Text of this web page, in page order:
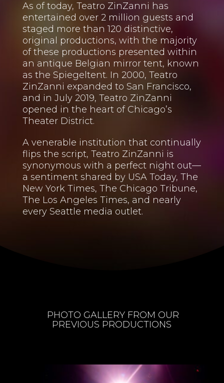
As of today, Teatro ZinZanni has
entertained over 2 million guests and
staged more than 120 distinctive,
original productions, with the majority
of these productions presented within
an antique Belgian mirror tent, known
as the Spiegeltent. In 2000, Teatro
ZinZanni expanded to San Francisco,
and in July 2019, Teatro ZinZanni
opened in the heart of Chicago’s
Theater District.
A venerable institution that continually
flips the script, Teatro ZinZanni is
synonymous with a perfect night out—
a sentiment shared by USA Today, The
New York Times, The Chicago Tribune,
The Los Angeles Times, and nearly
every Seattle media outlet.
PHOTO GALLERY FROM OUR
PREVIOUS PRODUCTIONS